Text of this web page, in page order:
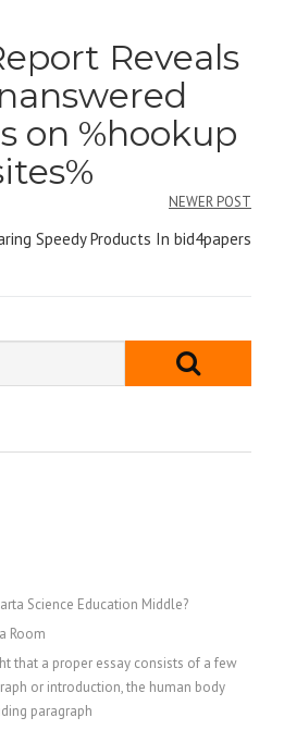
Reveals
on %hookup
NEWER POST
Speedy Products In bid4papers
Science Education Middle?
Room
that a proper essay consists of a few
or introduction, the human body
paragraph